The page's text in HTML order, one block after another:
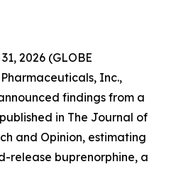
2026 (GLOBE
Inc.,
findings from a
in The Journal of
and Opinion, estimating
release buprenorphine, a